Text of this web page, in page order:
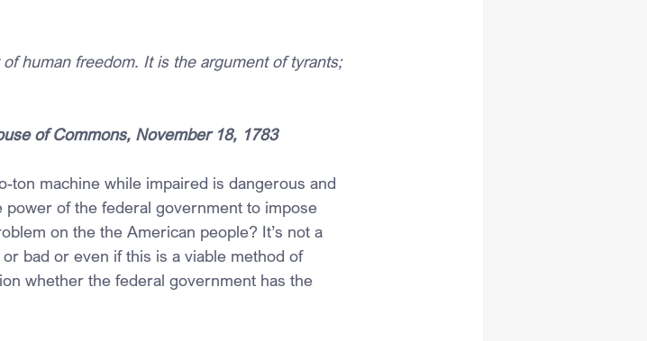
human freedom. It is the argument of tyrants;
of Commons, November 18, 1783
ton machine while impaired is dangerous and
power of the federal government to impose
on the the American people? It’s not a
bad or even if this is a viable method of
whether the federal government has the